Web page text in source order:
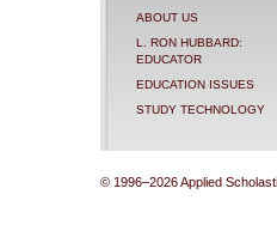
ABOUT US
L. RON HUBBARD:
EDUCATOR
EDUCATION ISSUES
STUDY TECHNOLOGY
© 1996–2026 Applied